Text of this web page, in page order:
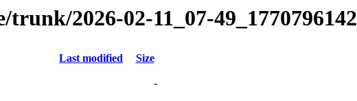
2026-02-11_07-49_1770796142
Last modified Size
-